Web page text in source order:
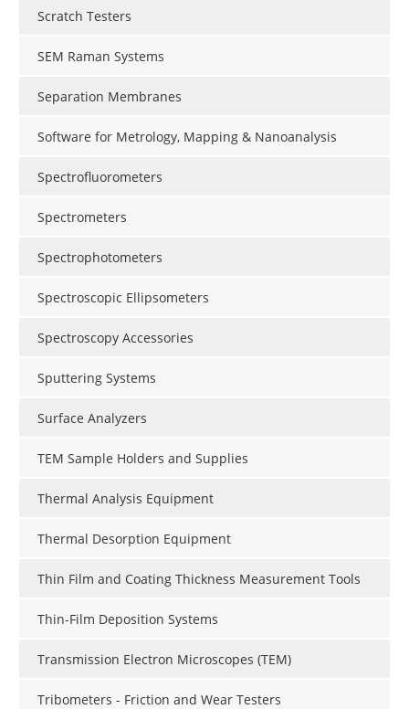
Scratch Testers
SEM Raman Systems
Separation Membranes
Software for Metrology, Mapping & Nanoanalysis
Spectrofluorometers
Spectrometers
Spectrophotometers
Spectroscopic Ellipsometers
Spectroscopy Accessories
Sputtering Systems
Surface Analyzers
TEM Sample Holders and Supplies
Thermal Analysis Equipment
Thermal Desorption Equipment
Thin Film and Coating Thickness Measurement Tools
Thin-Film Deposition Systems
Transmission Electron Microscopes (TEM)
Tribometers - Friction and Wear Testers